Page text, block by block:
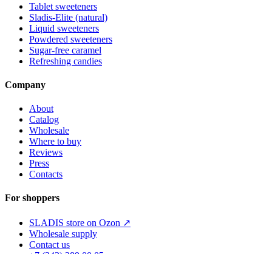
Tablet sweeteners
Sladis-Elite (natural)
Liquid sweeteners
Powdered sweeteners
Sugar-free caramel
Refreshing candies
Company
About
Catalog
Wholesale
Where to buy
Reviews
Press
Contacts
For shoppers
SLADIS store on Ozon ↗
Wholesale supply
Contact us